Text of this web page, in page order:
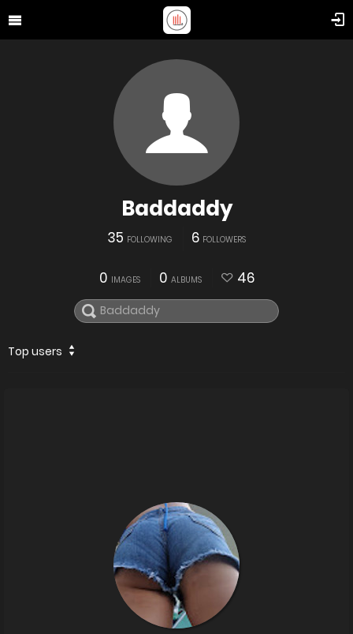
Baddaddy
35 FOLLOWING 6 FOLLOWERS
0 IMAGES 0 ALBUMS 46
Top users